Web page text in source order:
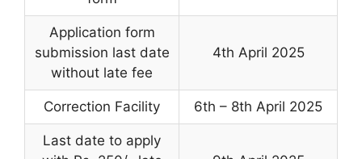
Application form
submission last date
without late fee
4th April 2025
Correction Facility 6th – 8th April 2025
Last date to apply